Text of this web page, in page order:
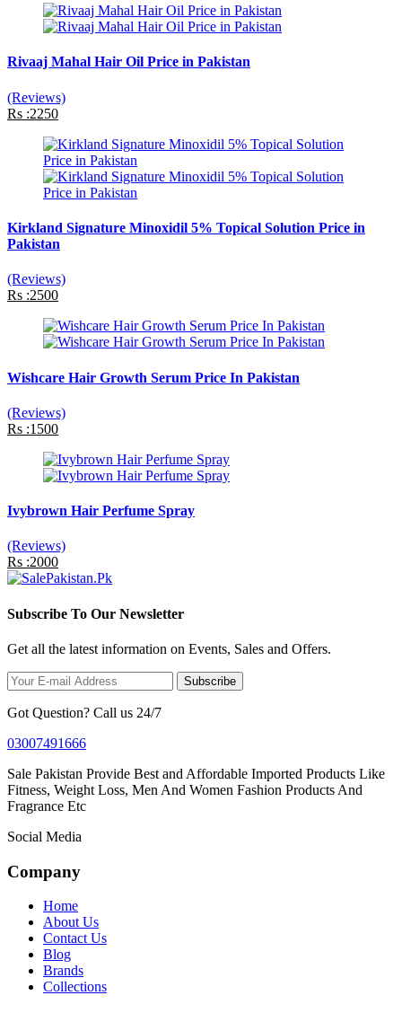
Rivaaj Mahal Hair Oil Price in Pakistan
(Reviews)
Rs :2250
Kirkland Signature Minoxidil 5% Topical Solution Price in
Pakistan
(Reviews)
Rs :2500
Wishcare Hair Growth Serum Price In Pakistan
(Reviews)
Rs :1500
Ivybrown Hair Perfume Spray
(Reviews)
Rs :2000
Subscribe To Our Newsletter
Get all the latest information on Events, Sales and Offers.
Subscribe
Got Question? Call us 24/7
03007491666
Sale Pakistan Provide Best and Affordable Imported Products Like
Fitness, Weight Loss, Men And Women Fashion Products And
Fragrance Etc
Social Media
Company
Home
About Us
Contact Us
Blog
Brands
Collections